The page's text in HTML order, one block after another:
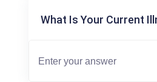
What Is Your Current